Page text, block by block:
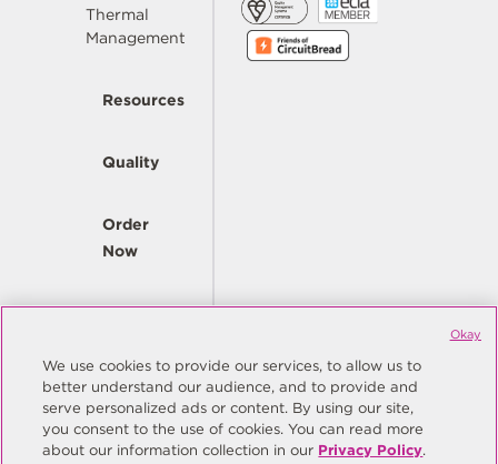
Thermal
Management
Resources
Quality
Order
Now
Company
© Copyright Same Sky 2026. All Rights Reserved.
Site Map
Privacy Policy
We use cookies to provide our services, to allow us to
better understand our audience, and to provide and
serve personalized ads or content. By using our site,
you consent to the use of cookies. You can read more
about our information collection in our Privacy Policy.
Okay